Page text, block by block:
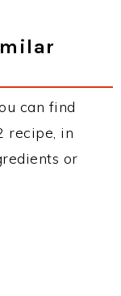
can find
recipe, in
or